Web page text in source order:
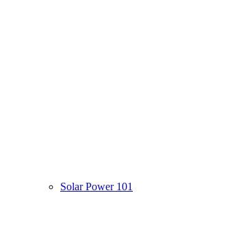
Solar Power 101